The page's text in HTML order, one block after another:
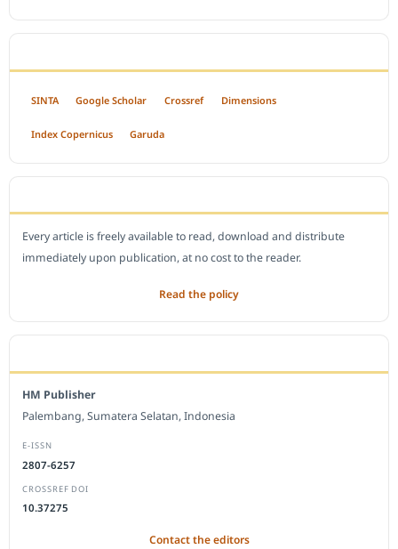
SINTA Google Scholar Crossref Dimensions
Index Copernicus Garuda
Every article is freely available to read, download and distribute
immediately upon publication, at no cost to the reader.
Read the policy
HM Publisher
Palembang, Sumatera Selatan, Indonesia
E-ISSN
2807-6257
CROSSREF DOI
10.37275
Contact the editors